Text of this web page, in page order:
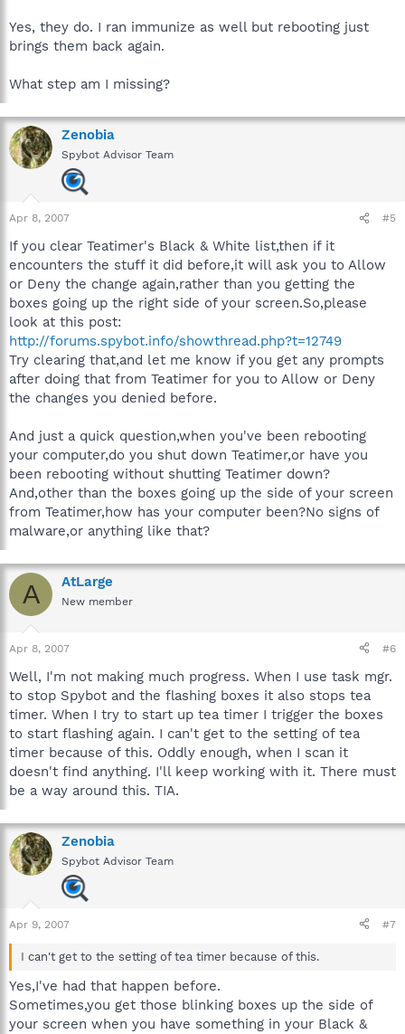
Yes, they do. I ran immunize as well but rebooting just
brings them back again.
What step am I missing?
Zenobia
Spybot Advisor Team
Apr 8, 2007 #5
If you clear Teatimer's Black & White list,then if it
encounters the stuff it did before,it will ask you to Allow
or Deny the change again,rather than you getting the
boxes going up the right side of your screen.So,please
look at this post:
http://forums.spybot.info/showthread.php?t=12749
Try clearing that,and let me know if you get any prompts
after doing that from Teatimer for you to Allow or Deny
the changes you denied before.
And just a quick question,when you've been rebooting
your computer,do you shut down Teatimer,or have you
been rebooting without shutting Teatimer down?
And,other than the boxes going up the side of your screen
from Teatimer,how has your computer been?No signs of
malware,or anything like that?
A AtLarge
New member
Apr 8, 2007 #6
Well, I'm not making much progress. When I use task mgr.
to stop Spybot and the flashing boxes it also stops tea
timer. When I try to start up tea timer I trigger the boxes
to start flashing again. I can't get to the setting of tea
timer because of this. Oddly enough, when I scan it
doesn't find anything. I'll keep working with it. There must
be a way around this. TIA.
Zenobia
Spybot Advisor Team
Apr 9, 2007 #7
I can't get to the setting of tea timer because of this.
Yes,I've had that happen before.
Sometimes,you get those blinking boxes up the side of
your screen when you have something in your Black &